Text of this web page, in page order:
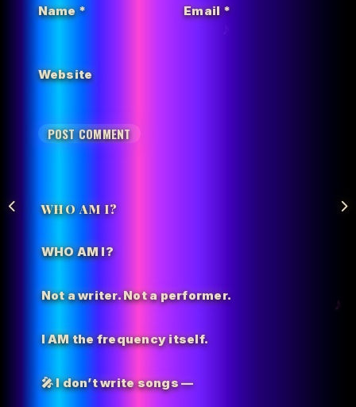
Name* Email*
Website
WHO AM I?
WHO AM I?
Not a writer. Not a performer.
I AM thefrequency itself.
🎤 I don’t write songs —